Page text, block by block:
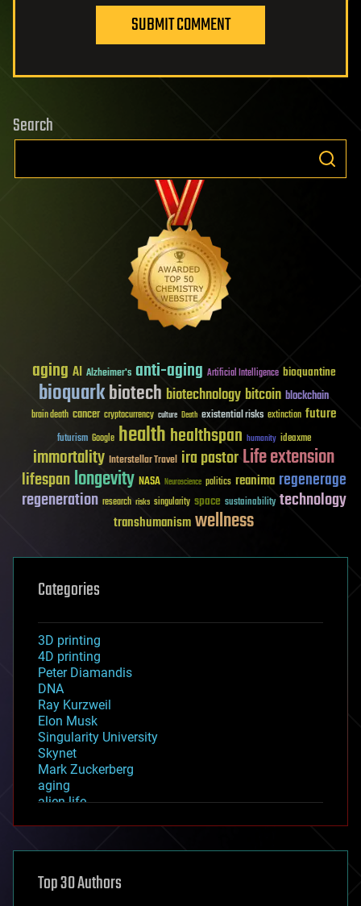
SUBMIT COMMENT
Search
aging AI Alzheimer's anti-aging Artificial Intelligence bioquantine
bioquarkbiotech biotechnology bitcoin blockchain
brain death cancer cryptocurrency culture Death existential risks extinction future
futurism Google healthhealthspan humanity ideaxme
immortality Interstellar Travel ira pastorLife extension
lifespanlongevity NASA Neuroscience politics reanima regenerage
regeneration research risks singularity space sustainability technology
transhumanismwellness
Categories
3D printing
4D printing
Peter Diamandis
DNA
Ray Kurzweil
Elon Musk
Singularity University
Skynet
Mark Zuckerberg
aging
alien life
asteroid/comet impacts
augmented reality
Top 30 Authors